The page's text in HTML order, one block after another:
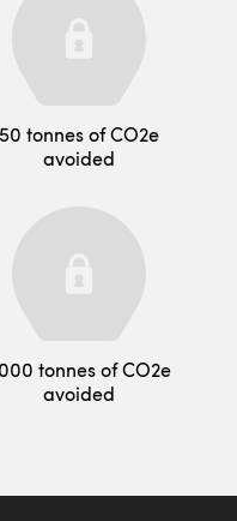
50 tonnes of CO2e
avoided
tonnes of CO2e
avoided